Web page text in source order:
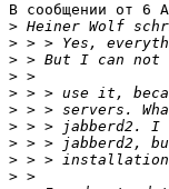
В сообщении от 6
>
>
>
>
>
>
>
>
>
>